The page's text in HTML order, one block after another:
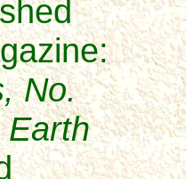
No.
Earth